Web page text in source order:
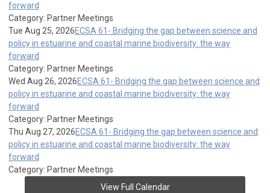
forward
Category: Partner Meetings
Tue Aug 25, 2026ECSA 61- Bridging the gap between science and
policy in estuarine and coastal marine biodiversity: the way
forward
Category: Partner Meetings
Wed Aug 26, 2026ECSA 61- Bridging the gap between science and
policy in estuarine and coastal marine biodiversity: the way
forward
Category: Partner Meetings
Thu Aug 27, 2026ECSA 61- Bridging the gap between science and
policy in estuarine and coastal marine biodiversity: the way
forward
Category: Partner Meetings
View Full Calendar